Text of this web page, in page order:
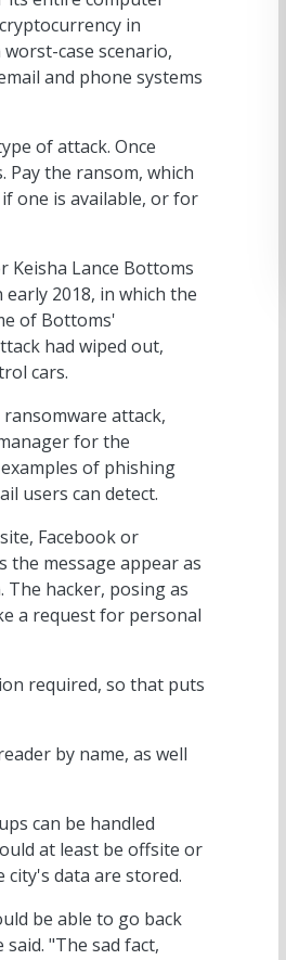
in
case scenario,
and phone systems
of attack. Once
Pay the ransom, which
one is available, or for
Keisha Lance Bottoms
2018, in which the
of Bottoms'
had wiped out,
cars.
attack,
for the
of phishing
users can detect.
Facebook or
the message appear as
hacker, posing as
a request for personal
required, so that puts
by name, as well
can be handled
at least be offsite or
data are stored.
be able to go back
"The sad fact,